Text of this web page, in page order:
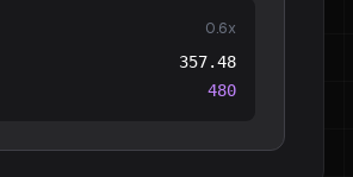
0.6x
357.48
480